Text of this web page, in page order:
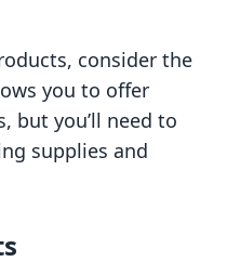
consider the
you to offer
but you’ll need to
supplies and